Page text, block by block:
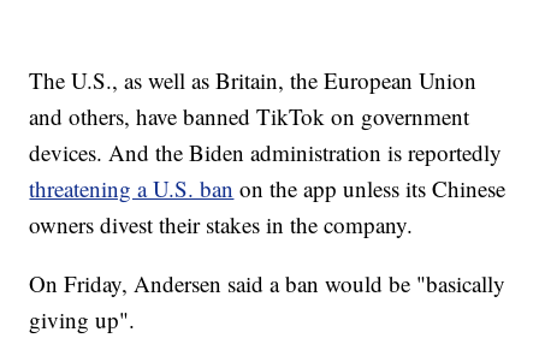
The U.S., as well as Britain, the European Union
and others, have banned TikTok on government
devices. And the Biden administration is reportedly
threatening a U.S. ban on the app unless its Chinese
owners divest their stakes in the company.
On Friday, Andersen said a ban would be "basically
giving up".